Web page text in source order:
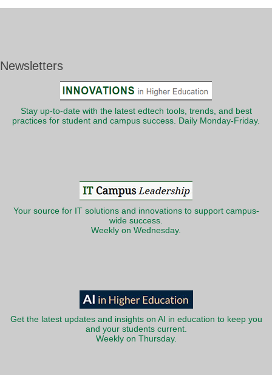
Newsletters
Stay up-to-date with the latest edtech tools, trends, and best
practices for student and campus success. Daily Monday-Friday.
Your source for IT solutions and innovations to support campus-
wide success.
Weekly on Wednesday.
Get the latest updates and insights on AI in education to keep you
and your students current.
Weekly on Thursday.